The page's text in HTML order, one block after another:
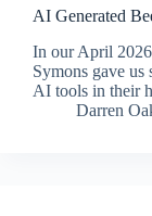
AI Generated
In our April 2026
Symons gave us
AI tools in their
Darren